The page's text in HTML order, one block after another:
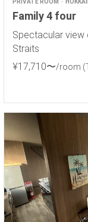
PRIVATE ROOM
Family 4 four
Spectacular view
Straits
¥17,710〜/room